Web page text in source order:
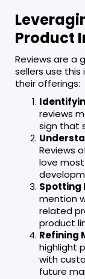
Product
Reviews are a
sellers use
their offerings:
reviews
sign that
Reviews
love
Spotting
mention
related
product
Refining
highlight
with
future